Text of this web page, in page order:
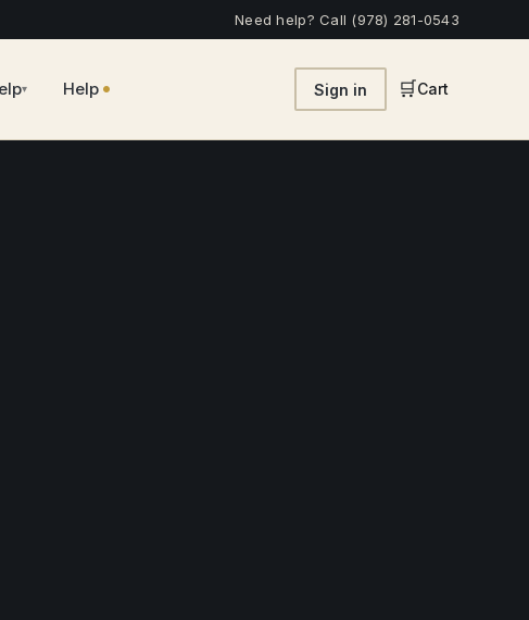
Need help? Call (978) 281-0543
▾ Help • Sign in 🛒Cart